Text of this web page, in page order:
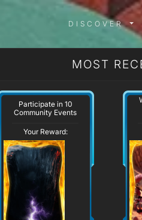
DISCOVER
MOST
Participate in 10
Community Events
Your Reward: